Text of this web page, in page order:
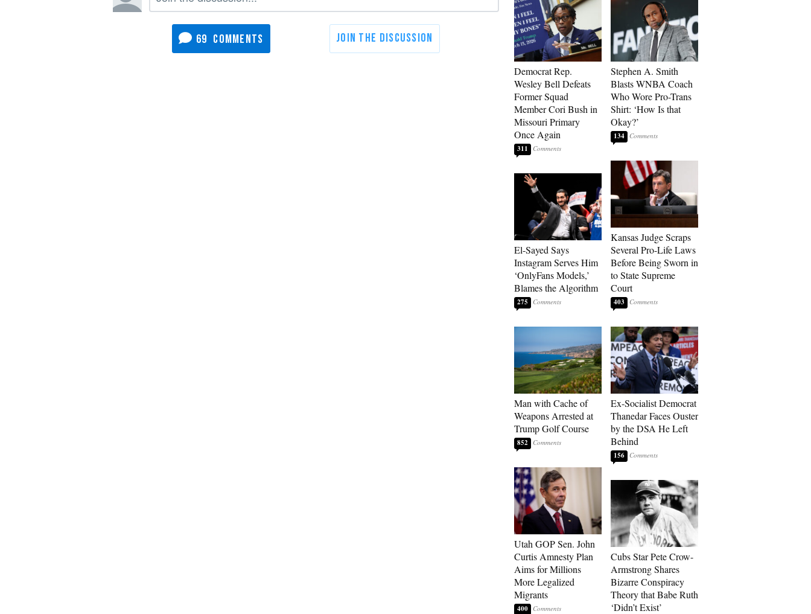
69
Democrat Rep.
Wesley Bell Defeats
Former Squad
Member Cori Bush in
Missouri Primary
Once Again
311
El-Sayed Says
Instagram Serves Him
‘OnlyFans Models,’
Blames the Algorithm
275
Man with Cache of
Weapons Arrested at
Trump Golf Course
852
Utah GOP Sen. John
Curtis Amnesty Plan
Aims for Millions
More Legalized
Migrants
400
Stephen A. Smith
Blasts WNBA Coach
Who Wore Pro-Trans
Shirt: ‘How Is that
Okay?’
134
Kansas Judge Scraps
Several Pro-Life Laws
Before Being Sworn in
to State Supreme
Court
403
Ex-Socialist Democrat
Thanedar Faces Ouster
by the DSA He Left
Behind
156
Cubs Star Pete Crow-
Armstrong Shares
Bizarre Conspiracy
Theory that Babe Ruth
‘Didn’t Exist’